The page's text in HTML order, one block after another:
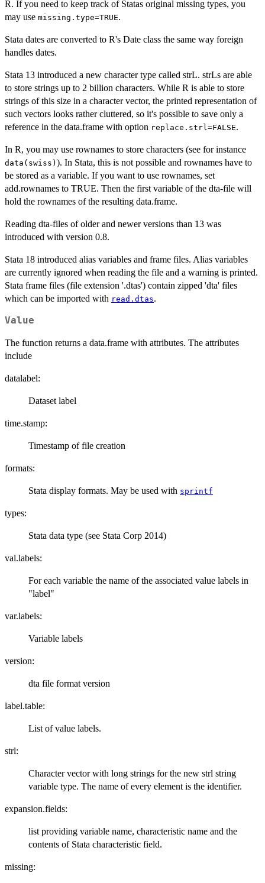
R. If you need to keep track of Statas original missing types, you
may use missing.type=TRUE.
Stata dates are converted to R's Date class the same way foreign
handles dates.
Stata 13 introduced a new character type called strL. strLs are able
to store strings up to 2 billion characters. While R is able to store
strings of this size in a character vector, the printed representation of
such vectors looks rather cluttered, so it's possible to save only a
reference in the data.frame with option replace.strl=FALSE.
In R, you may use rownames to store characters (see for instance
data(swiss) ). In Stata, this is not possible and rownames have to
be stored as a variable. If you want to use rownames, set
add.rownames to TRUE. Then the first variable of the dta-file will
hold the rownames of the resulting data.frame.
Reading dta-files of older and newer versions than 13 was
introduced with version 0.8.
Stata 18 introduced alias variables and frame files. Alias variables
are currently ignored when reading the file and a warning is printed.
Stata frame files (file extension '.dtas') contain zipped 'dta' files
which can be imported with read.dtas.
Value
The function returns a data.frame with attributes. The attributes
include
datalabel:
Dataset label
time.stamp:
Timestamp of file creation
formats:
Stata display formats. May be used with sprintf
types:
Stata data type (see Stata Corp 2014)
val.labels:
For each variable the name of the associated value labels in
"label"
var.labels:
Variable labels
version:
dta file format version
label.table:
List of value labels.
strl:
Character vector with long strings for the new strl string
variable type. The name of every element is the identifier.
expansion.fields:
list providing variable name, characteristic name and the
contents of Stata characteristic field.
missing: